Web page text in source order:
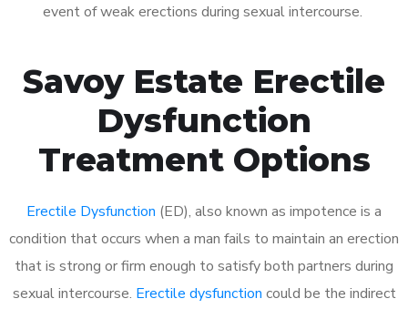
event of weak erections during sexual intercourse.
Savoy Estate Erectile
Dysfunction
Treatment Options
Erectile Dysfunction (ED), also known as impotence is a
condition that occurs when a man fails to maintain an erection
that is strong or firm enough to satisfy both partners during
sexual intercourse. Erectile dysfunction could be the indirect